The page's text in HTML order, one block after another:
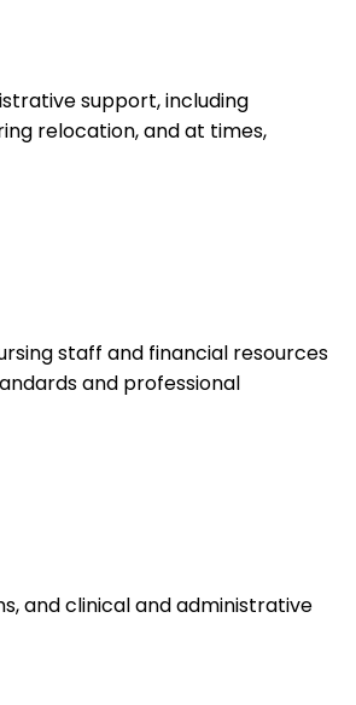
support, including
relocation, and at times,
staff and financial resources
and professional
and clinical and administrative